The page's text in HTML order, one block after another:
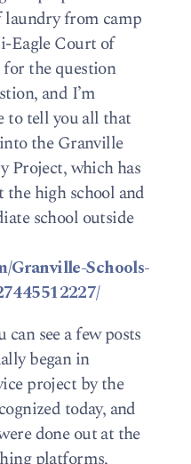
laundry from camp
Eagle Court of
the question
and I’m
to tell you all that
the Granville
Project, which has
the high school and
school outside
Granville-Schools-
see a few posts
began in
project by the
today, and
done out at the